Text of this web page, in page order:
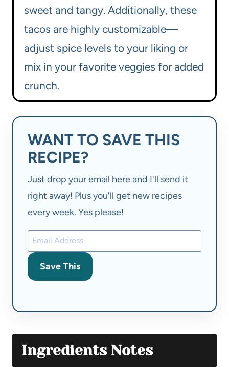
sweet and tangy. Additionally, these
tacos are highly customizable—
adjust spice levels to your liking or
mix in your favorite veggies for added
crunch.
WANT TO SAVE THIS
RECIPE?
Just drop your email here and I'll send it
right away! Plus you'll get new recipes
every week. Yes please!
Save This
Ingredients Notes